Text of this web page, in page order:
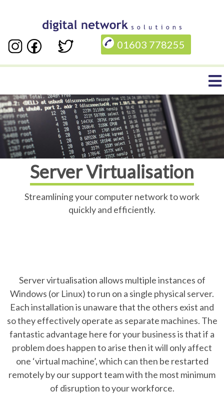
main
01603 778255
Main
navigation
Server Virtualisation
Streamlining your computer network to work
quickly and efficiently.
Server virtualisation allows multiple instances of
Windows (or Linux) to run on a single physical server.
Each installation is unaware that the others exist and
so they effectively operate as separate machines. The
fantastic advantage here for your business is that if a
problem does happen to arise then it will only affect
one ‘virtual machine’, which can then be restarted
remotely by our support team with the most minimum
of disruption to your workforce.